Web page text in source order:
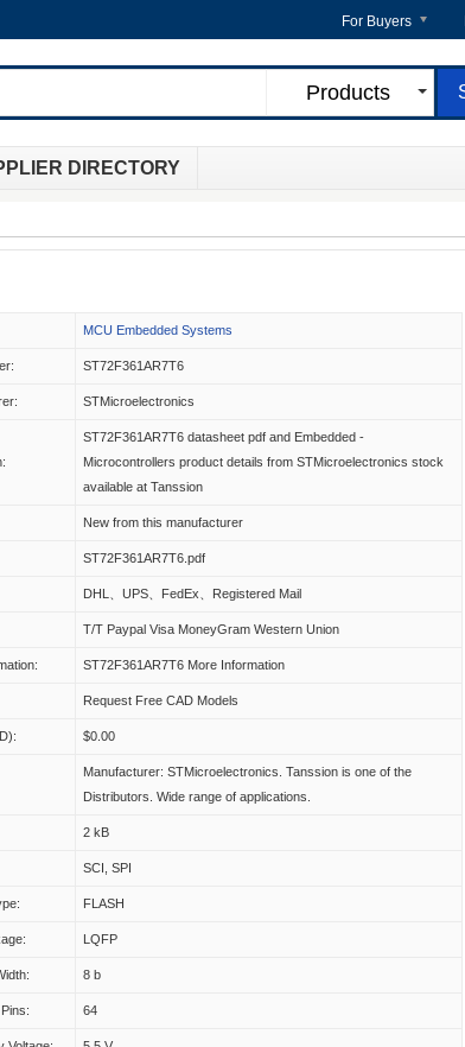
For Buyers
Products
DIRECTORY
MCU Embedded Systems
ST72F361AR7T6
STMicroelectronics
ST72F361AR7T6 datasheet pdf and Embedded -
Microcontrollers product details from STMicroelectronics stock
available at Tanssion
New from this manufacturer
ST72F361AR7T6.pdf
DHL、UPS、FedEx、Registered Mail
T/T Paypal Visa MoneyGram Western Union
ST72F361AR7T6 More Information
Request Free CAD Models
$0.00
Manufacturer: STMicroelectronics. Tanssion is one of the
Distributors. Wide range of applications.
2 kB
SCI, SPI
FLASH
LQFP
8 b
64